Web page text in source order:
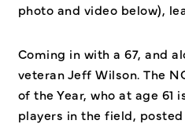
photo and video below),
Coming in with a 67, and
veteran Jeff Wilson. The
of the Year, who at age 61
players in the field,